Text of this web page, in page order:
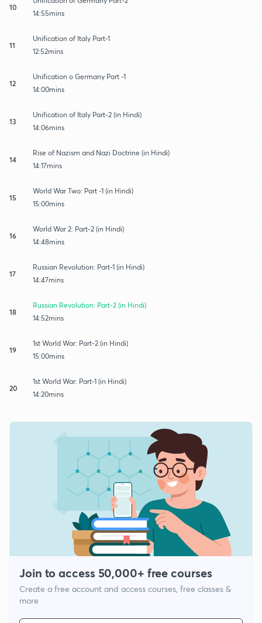
10
14:55mins
11
Unification of Italy Part-1
12:52mins
12
Unification o Germany Part -1
14:00mins
13
Unification of Italy Part-2 (in Hindi)
14:06mins
14
Rise of Nazism and Nazi Doctrine (in Hindi)
14:17mins
15
World War Two: Part -1 (in Hindi)
15:00mins
16
World War 2: Part-2 (in Hindi)
14:48mins
17
Russian Revolution: Part-1 (in Hindi)
14:47mins
18
Russian Revolution: Part-2 (in Hindi)
14:52mins
19
1st World War: Part-2 (in Hindi)
15:00mins
20
1st World War: Part-1 (in Hindi)
14:20mins
Join to access 50,000+ free courses
Create a free account and access courses, free classes &
more